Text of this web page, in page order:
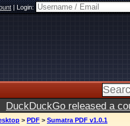
|Login:
DuckDuckGo released a
> PDF > Sumatra PDF v1.0.1